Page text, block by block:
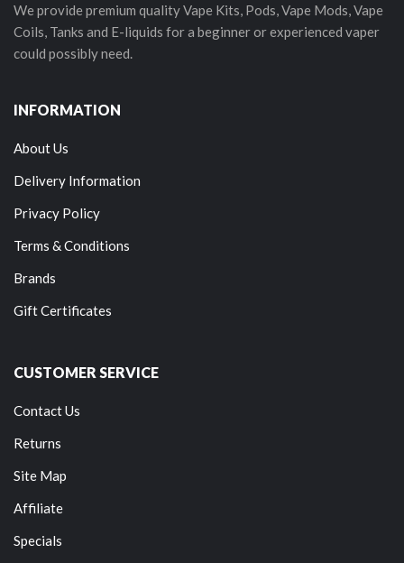
We provide premium quality Vape Kits, Pods, Vape Mods, Vape
Coils, Tanks and E-liquids for a beginner or experienced vaper
could possibly need.
INFORMATION
About Us
Delivery Information
Privacy Policy
Terms & Conditions
Brands
Gift Certificates
CUSTOMER SERVICE
Contact Us
Returns
Site Map
Affiliate
Specials